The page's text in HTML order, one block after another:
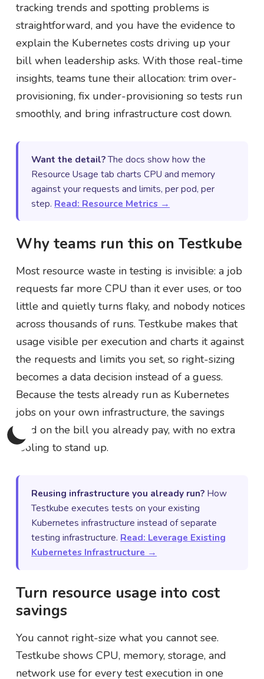
tracking trends and spotting problems is
straightforward, and you have the evidence to
explain the Kubernetes costs driving up your
bill when leadership asks. With those real-time
insights, teams tune their allocation: trim over-
provisioning, fix under-provisioning so tests run
smoothly, and bring infrastructure cost down.
Want the detail?The docs show how the
Resource Usage tab charts CPU and memory
against your requests and limits, per pod, per
step. Read: Resource Metrics →
Why teams run this on Testkube
Most resource waste in testing is invisible: a job
requests far more CPU than it ever uses, or too
little and quietly turns flaky, and nobody notices
across thousands of runs. Testkube makes that
usage visible per execution and charts it against
the requests and limits you set, so right-sizing
becomes a data decision instead of a guess.
Because the tests already run as Kubernetes
jobs on your own infrastructure, the savings
land on the bill you already pay, with no extra
tooling to stand up.
Reusing infrastructure you already run? How
Testkube executes tests on your existing
Kubernetes infrastructure instead of separate
testing infrastructure. Read: Leverage Existing
Kubernetes Infrastructure →
Turn resource usage into cost
savings
You cannot right-size what you cannot see.
Testkube shows CPU, memory, storage, and
network use for every test execution in one